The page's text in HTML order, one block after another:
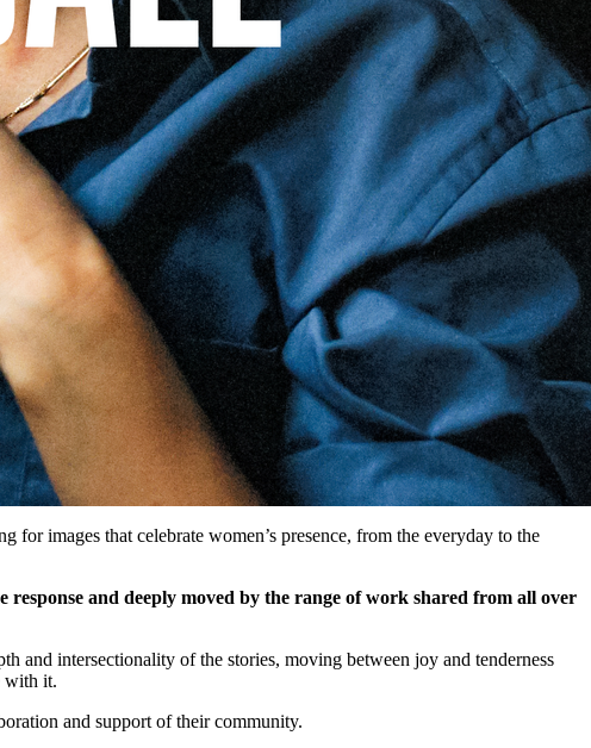
images that celebrate women’s presence, from the everyday to the
and deeply moved by the range of work shared from all over
and intersectionality of the stories, moving between joy and tenderness
with it.
and support of their community.